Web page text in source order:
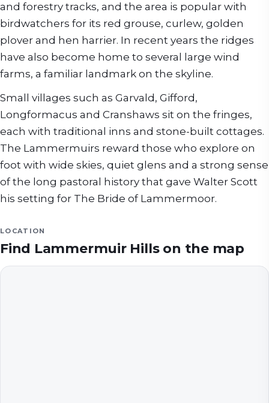
and forestry tracks, and the area is popular with
birdwatchers for its red grouse, curlew, golden
plover and hen harrier. In recent years the ridges
have also become home to several large wind
farms, a familiar landmark on the skyline.
Small villages such as Garvald, Gifford,
Longformacus and Cranshaws sit on the fringes,
each with traditional inns and stone-built cottages.
The Lammermuirs reward those who explore on
foot with wide skies, quiet glens and a strong sense
of the long pastoral history that gave Walter Scott
his setting for The Bride of Lammermoor.
LOCATION
Find Lammermuir Hillson the map